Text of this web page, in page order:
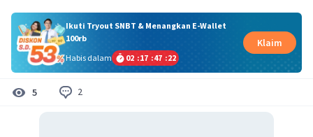
Ikuti Tryout SNBT & Menangkan E-Wallet
100rb
Habis dalam
02 :17 :47 :21
Klaim
5 2